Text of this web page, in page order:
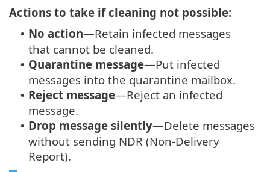
Actions to take if cleaning not possible:
• No action—Retain infected messages
that cannot be cleaned.
• Quarantine message—Put infected
messages into the quarantine mailbox.
• Reject message—Reject an infected
message.
• Drop message silently—Delete messages
without sending NDR (Non-Delivery
Report).